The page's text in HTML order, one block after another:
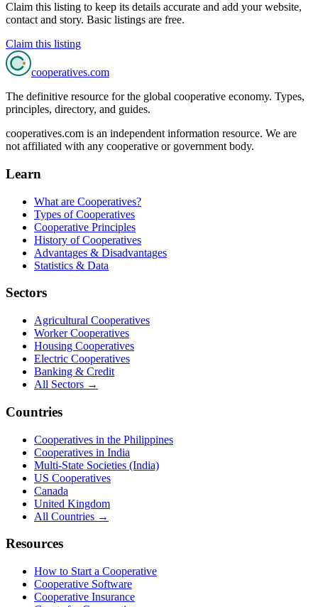
Claim this listing to keep its details accurate and add your website,
contact and story. Basic listings are free.
Claim this listing
cooperatives.com
The definitive resource for the global cooperative economy. Types,
principles, directory, and guides.
cooperatives.com is an independent information resource. We are
not affiliated with any cooperative or government body.
Learn
What are Cooperatives?
Types of Cooperatives
Cooperative Principles
History of Cooperatives
Advantages & Disadvantages
Statistics & Data
Sectors
Agricultural Cooperatives
Worker Cooperatives
Housing Cooperatives
Electric Cooperatives
Banking & Credit
All Sectors →
Countries
Cooperatives in the Philippines
Cooperatives in India
Multi-State Societies (India)
US Cooperatives
Canada
United Kingdom
All Countries →
Resources
How to Start a Cooperative
Cooperative Software
Cooperative Insurance